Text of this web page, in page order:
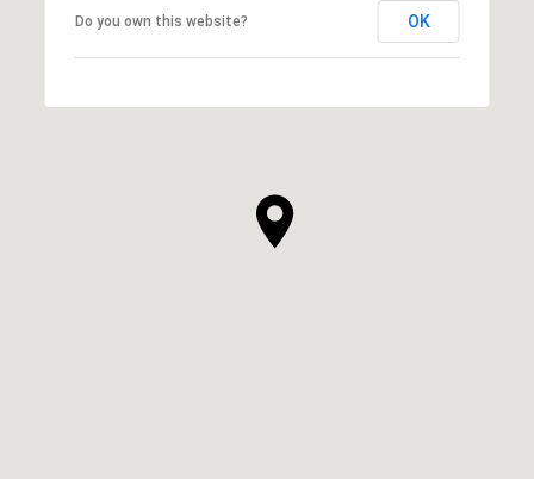
Do you own this website? OK